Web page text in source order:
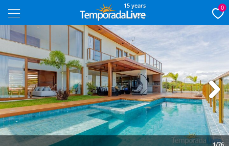
15 years 0
1/76
Next